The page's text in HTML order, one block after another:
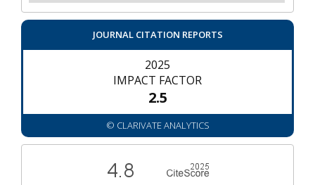
JOURNAL CITATION REPORTS
2025
IMPACT FACTOR
2.5
© CLARIVATE ANALYTICS